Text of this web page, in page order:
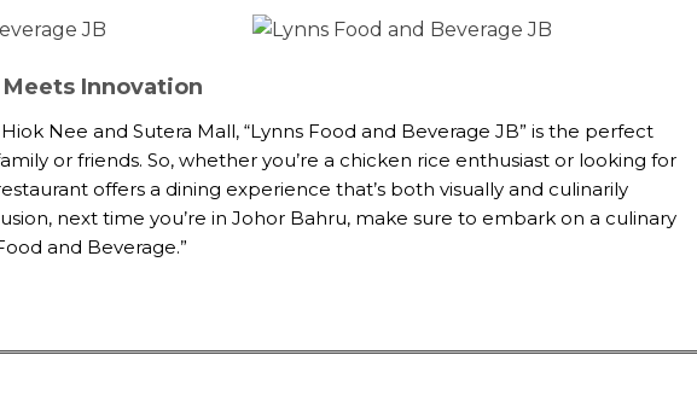
Innovation
Nee and Sutera Mall, “Lynns Food and Beverage JB” is the perfect
or friends. So, whether you’re a chicken rice enthusiast or looking for
offers a dining experience that’s both visually and culinarily
next time you’re in Johor Bahru, make sure to embark on a culinary
and Beverage.”